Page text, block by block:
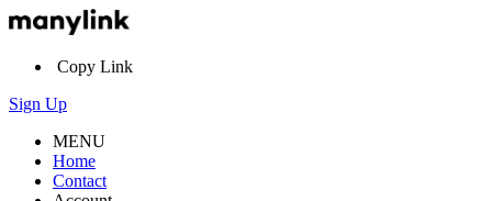
Copy Link
Sign Up
MENU
Home
Contact